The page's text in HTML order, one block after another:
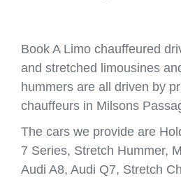
Book A Limo chauffeured
and stretched limousines
hummers are all driven by
chauffeurs in Milsons
The cars we provide are
7 Series, Stretch Hummer,
Audi A8, Audi Q7, Stretch